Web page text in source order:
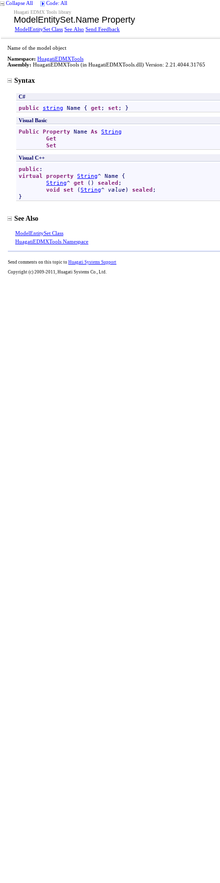
Collapse All Code: All
Huagati EDMX Tools library
ModelEntitySet.Name Property
ModelEntitySet Class See Also Send Feedback
Name of the model object
Namespace: HuagatiEDMXTools
Assembly: HuagatiEDMXTools (in HuagatiEDMXTools.dll) Version: 2.21.4044.31765
Syntax
C#
public string Name { get ; set ; }
Visual Basic
Public Property Name As String
Get
Set
Visual C++
public
virtual property String^ Name {
String^ get () sealed ;
void
set (String^ value ) sealed ;
}
See Also
ModelEntitySet Class
HuagatiEDMXTools Namespace
Send comments on this topic to Huagati Systems Support
Copyright (c) 2009-2011, Huagati Systems Co., Ltd.